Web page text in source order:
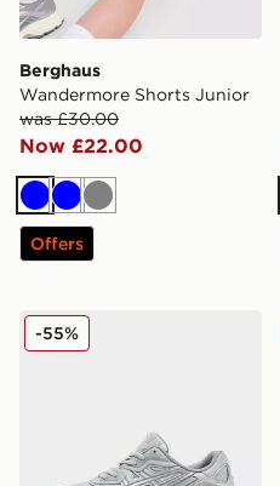
Berghaus
Wandermore Shorts Junior
was £30.00
Now £22.00
BlueBlueGrey
Offers
ASICS GEL-NYC Junior
-55%